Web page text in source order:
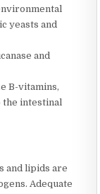
yeasts and
and
B-vitamins,
the intestinal
and lipids are
Adequate